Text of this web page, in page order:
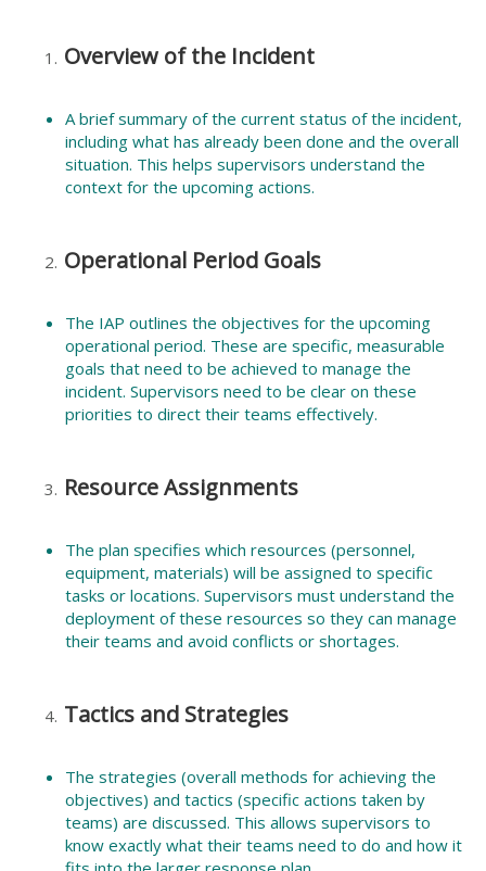
Overview of the Incident
A brief summary of the current status of the incident,
including what has already been done and the overall
situation. This helps supervisors understand the
context for the upcoming actions.
Operational Period Goals
The IAP outlines the objectives for the upcoming
operational period. These are specific, measurable
goals that need to be achieved to manage the
incident. Supervisors need to be clear on these
priorities to direct their teams effectively.
Resource Assignments
The plan specifies which resources (personnel,
equipment, materials) will be assigned to specific
tasks or locations. Supervisors must understand the
deployment of these resources so they can manage
their teams and avoid conflicts or shortages.
Tactics and Strategies
The strategies (overall methods for achieving the
objectives) and tactics (specific actions taken by
teams) are discussed. This allows supervisors to
know exactly what their teams need to do and how it